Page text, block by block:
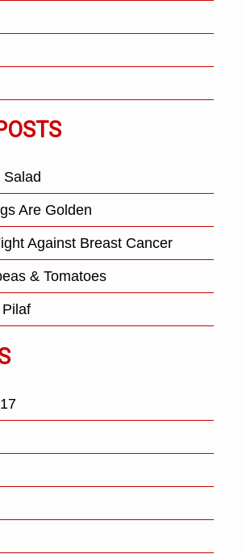
Are Golden
Against Breast Cancer
& Tomatoes